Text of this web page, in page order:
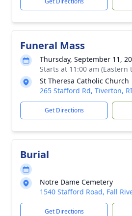
Funeral Mass
Thursday, September 11,
Starts at 11:00 am (Eastern
St Theresa Catholic Church
265 Stafford Rd, Tiverton,
Get Directions
Burial
Notre Dame Cemetery
1540 Stafford Road, Fall
Get Directions